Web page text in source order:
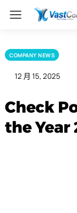
COMPANY NEWS
12 月 15, 2025
Check
the Year